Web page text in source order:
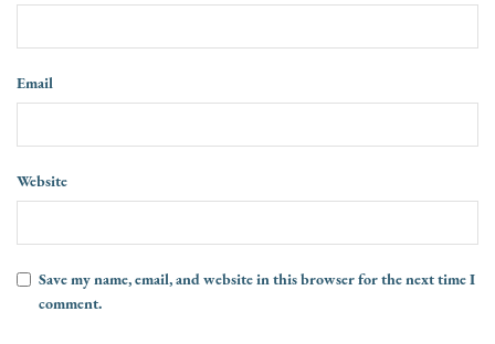
Email
Website
Save my name, email, and website in this browser for the next time I
comment.